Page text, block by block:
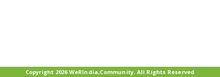
Copyright 2026 WeRIndia,Community. All Rights Reserved